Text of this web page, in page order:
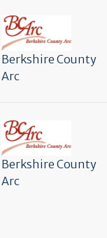
Berkshire County
Arc
Berkshire County
Arc